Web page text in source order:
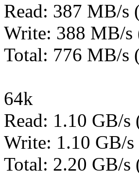
Read: 387 MB/s
Write: 388 MB/s
Total: 776 MB/s
64k
Read: 1.10 GB/s
Write: 1.10 GB/
Total: 2.20 GB/s